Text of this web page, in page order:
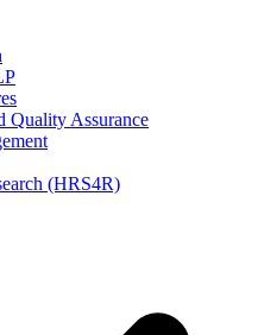
Quality Assurance
(HRS4R)